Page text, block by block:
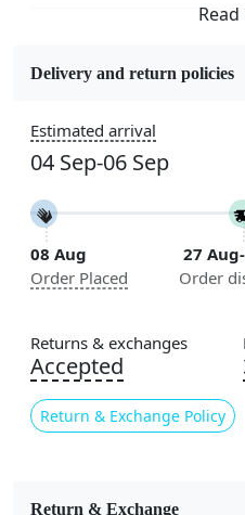
Wool
Handmade
Area Rug
Color
Green
Usable for
Bedroom, Living Room,
Room Etc.
Pile Height
Delivery and return policies
Estimated arrival
04 Sep-06 Sep
08 Aug
Order Placed
27
Order
Returns & exchanges
Accepted
Return & Exchange Policy
Return & Exchange